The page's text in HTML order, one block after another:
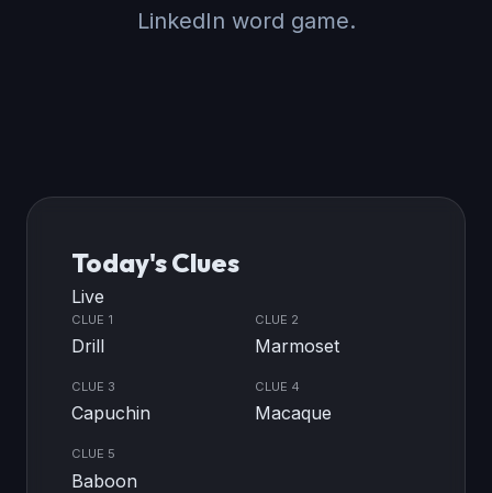
LinkedIn word game.
Today's Clues
Live
CLUE 1
Drill
CLUE 2
Marmoset
CLUE 3
Capuchin
CLUE 4
Macaque
CLUE 5
Baboon